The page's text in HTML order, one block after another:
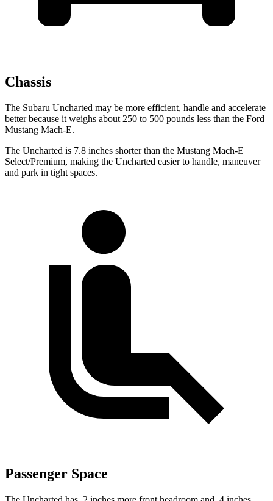
Chassis
The Subaru Uncharted may be more efficient, handle and accelerate
better because it weighs about 250 to 500 pounds less than the Ford
Mustang Mach-E.
The Uncharted is 7.8 inches shorter than the Mustang Mach-E
Select/Premium, making the Uncharted easier to handle, maneuver
and park in tight spaces.
Passenger Space